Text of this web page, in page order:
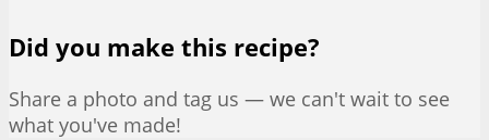
Did you make this recipe?
Share a photo and tag us — we can't wait to see
what you've made!